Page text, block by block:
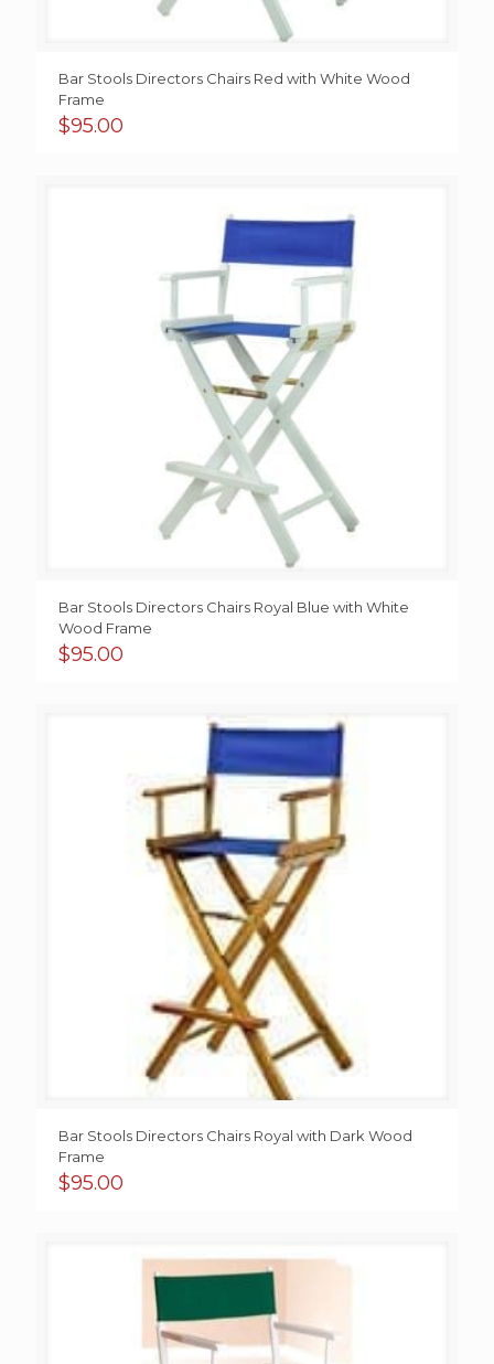
Bar Stools Directors Chairs Red with White Wood
Frame
$95.00
Bar Stools Directors Chairs Royal Blue with White
Wood Frame
$95.00
Bar Stools Directors Chairs Royal with Dark Wood
Frame
$95.00